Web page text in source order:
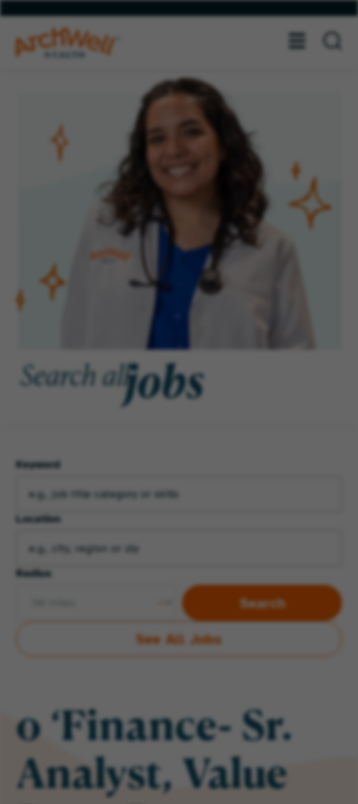
Search alljobs
Keyword
Location
Radius
Search
See All Jobs
0 ‘Finance- Sr.
Analyst, Value